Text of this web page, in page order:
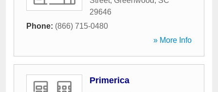
29646
Phone: (866) 715-0480
» More Info
Primerica